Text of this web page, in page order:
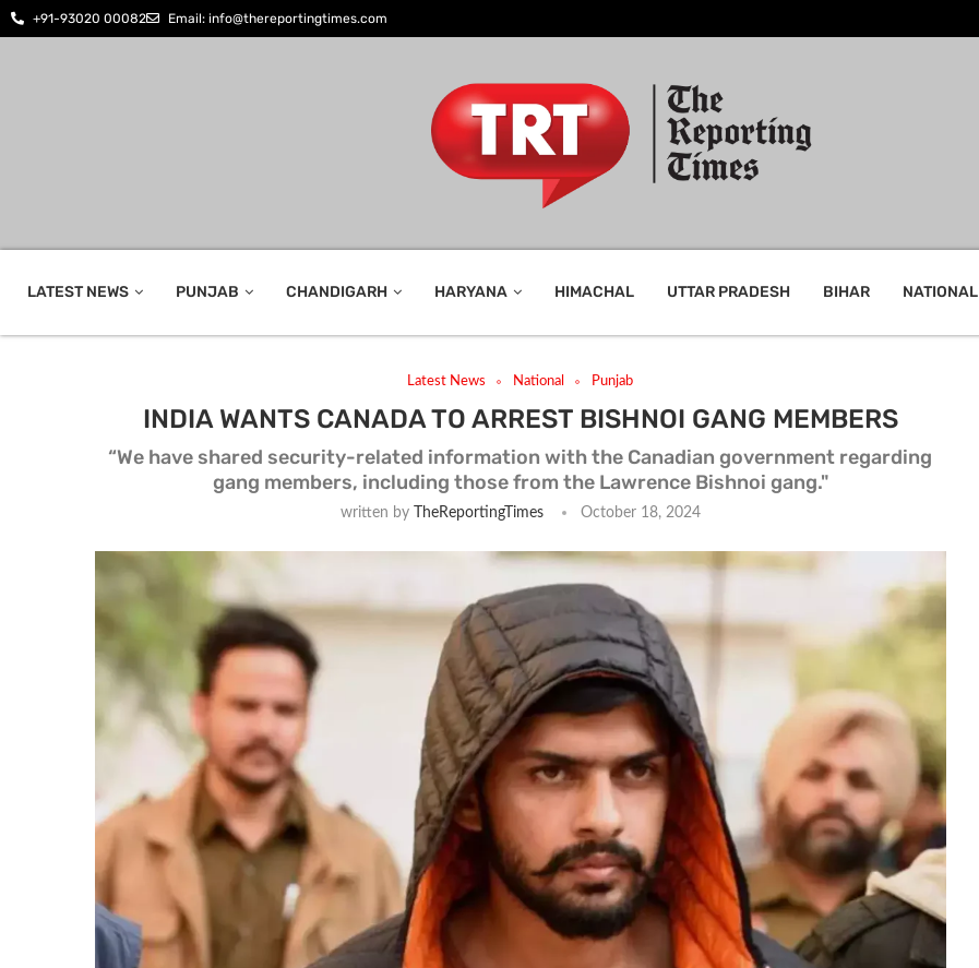
+91-93020 00082 Email: info@thereportingtimes.com
LATEST NEWS PUNJAB CHANDIGARH HARYANA HIMACHAL UTTAR PRADESH BIHAR NATIONAL
Latest News National Punjab
INDIA WANTS CANADA TO ARREST BISHNOI GANG MEMBERS
“We have shared security-related information with the Canadian government regarding
gang members, including those from the Lawrence Bishnoi gang."
written by TheReportingTimes October 18, 2024